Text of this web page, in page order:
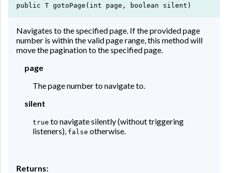
public T gotoPage(int page, boolean silent)
Navigates to the specified page. If the provided page
number is within the valid page range, this method will
move the pagination to the specified page.
page
The page number to navigate to.
silent
true to navigate silently (without triggering
listeners), false otherwise.
Returns: